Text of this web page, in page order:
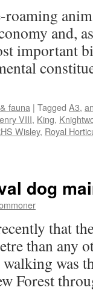
and,
important
fauna | Tagged A3,
VIII, King,
Wisley, Royal
dog
that
than any
was
Forest